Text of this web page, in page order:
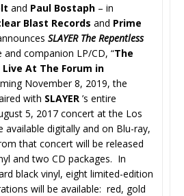
and Paul Bostaph – in
Blast Records and Prime
SLAYERThe Repentless
companion LP/CD, “The
At The Forum in
November 8, 2019, the
with SLAYER ’s entire
5, 2017 concert at the Los
available digitally and on Blu-ray,
that concert will be released
and two CD packages. In
black vinyl, eight limited-edition
will be available: red, gold